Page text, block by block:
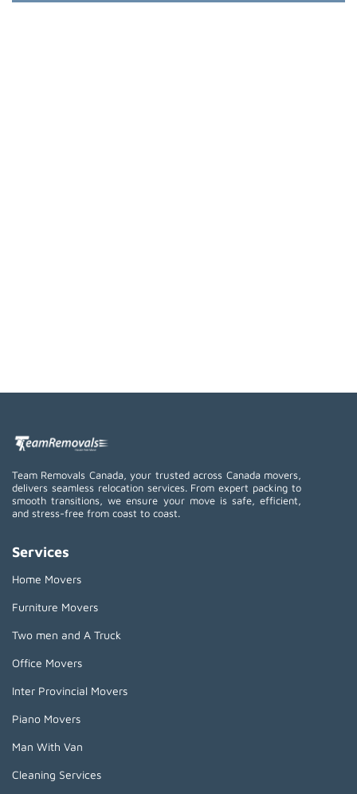
Team Removals Canada, your trusted across Canada movers,
delivers seamless relocation services. From expert packing to
smooth transitions, we ensure your move is safe, efficient,
and stress-free from coast to coast.
Services
Home Movers
Furniture Movers
Two men and A Truck
Office Movers
Inter Provincial Movers
Piano Movers
Man With Van
Cleaning Services